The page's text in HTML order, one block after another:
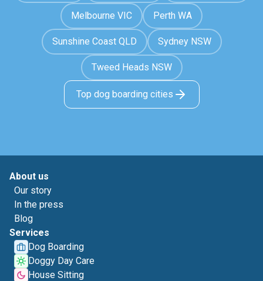
Melbourne VIC Perth WA
Sunshine Coast QLD Sydney NSW
Tweed Heads NSW
Top dog boarding cities
About us
Our story
In the press
Blog
Services
Dog Boarding
Doggy Day Care
House Sitting